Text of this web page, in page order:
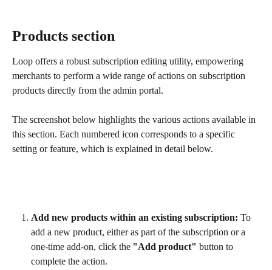
Products section
Loop offers a robust subscription editing utility, empowering
merchants to perform a wide range of actions on subscription
products directly from the admin portal.
The screenshot below highlights the various actions available in
this section. Each numbered icon corresponds to a specific
setting or feature, which is explained in detail below.
Add new products within an existing subscription: To
add a new product, either as part of the subscription or a
one-time add-on, click the "Add product" button to
complete the action.